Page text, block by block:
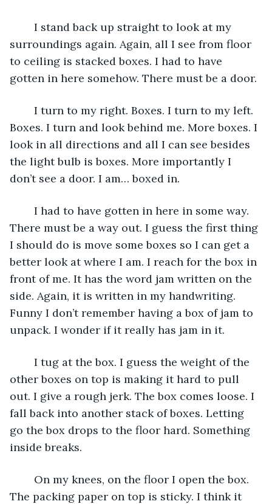
surroundings again. Again, all I see from floor
to ceiling is stacked boxes. I had to have
gotten in here somehow. There must be a door.
Boxes. I turn and look behind me. More boxes. I
look in all directions and all I can see besides
the light bulb is boxes. More importantly I
don’t see a door. I am… boxed in.
There must be a way out. I guess the first thing
I should do is move some boxes so I can get a
better look at where I am. I reach for the box in
front of me. It has the word jam written on the
side. Again, it is written in my handwriting.
Funny I don’t remember having a box of jam to
unpack. I wonder if it really has jam in it.
other boxes on top is making it hard to pull
out. I give a rough jerk. The box comes loose. I
fall back into another stack of boxes. Letting
go the box drops to the floor hard. Something
inside breaks.
The packing paper on top is sticky. I think it